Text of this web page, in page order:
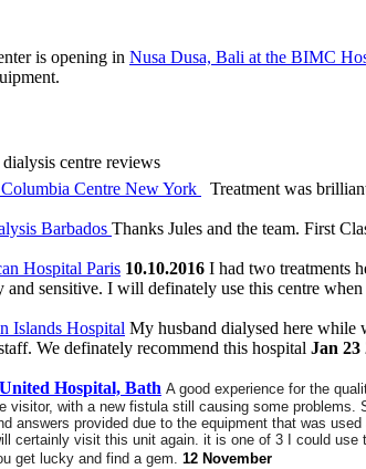
is opening in Nusa Dusa, Bali at the BIMC
dialysis centre reviews
Centre New York
Treatment was
Barbados Thanks Jules and the team. First
Hospital Paris 10.10.2016 I had two treatments
and sensitive. I will definately use this centre
Islands Hospital My husband dialysed here while
We definately recommend this hospital Jan 23
Hospital, Bath A good experience for the
visitor, with a new fistula still causing some problems.
answers provided due to the equipment that was
certainly visit this unit again. it is one of 3 I could
get lucky and find a gem. 12 November